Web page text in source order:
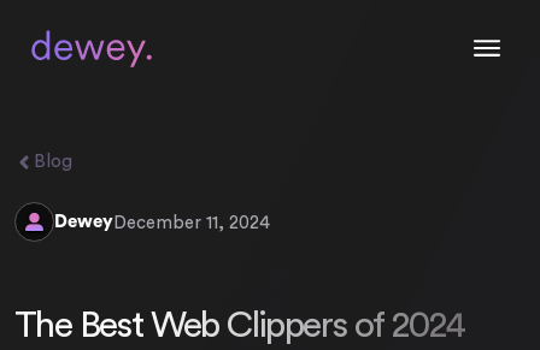
Blog
Dewey December 11, 2024
The Best Web Clippers of 2024